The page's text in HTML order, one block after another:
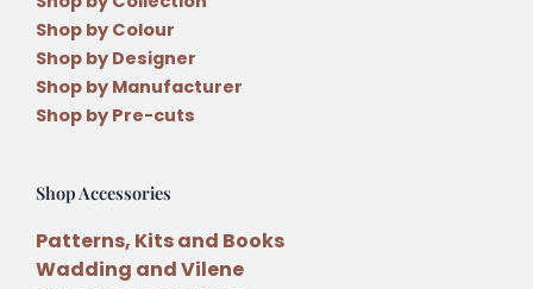
Shop by Colour
Shop by Designer
Shop by Manufacturer
Shop by Pre-cuts
Shop Accessories
Patterns, Kits and Books
Wadding and Vilene